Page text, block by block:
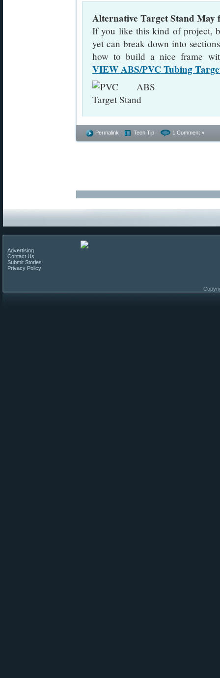
Alternative Target Stand May
If you like this kind of project,
yet can break down into
how to build a nice frame
VIEW ABS/PVC Tubing
Permalink Tech Tip 1 Comment »
Advertising
Contact Us
Submit Stories
Privacy Policy